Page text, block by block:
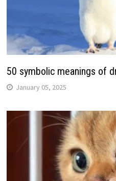
50 symbolic meanings of
January 05, 2025